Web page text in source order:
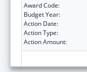
Award Code:
Budget Year:
Action Date:
Action Type:
Action Amount: